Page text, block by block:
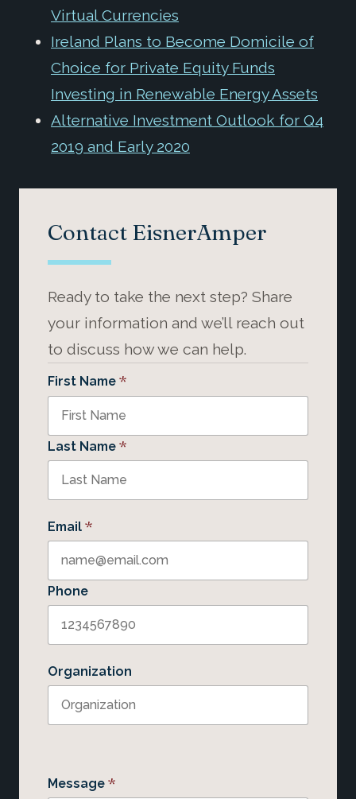
Virtual Currencies
Ireland Plans to Become Domicile of
Choice for Private Equity Funds
Investing in Renewable Energy Assets
Alternative Investment Outlook for Q4
2019 and Early 2020
Contact EisnerAmper
Ready to take the next step? Share
your information and we’ll reach out
to discuss how we can help.
First Name *
Last Name *
Email *
Phone
Organization
Message *